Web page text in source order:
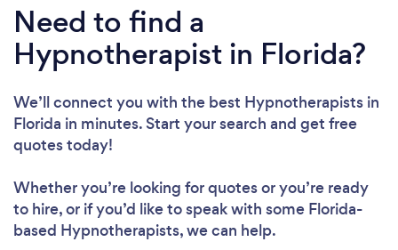
Need to find a
Hypnotherapist in Florida?
We’ll connect you with the best Hypnotherapists in
Florida in minutes. Start your search and get free
quotes today!
Whether you’re looking for quotes or you’re ready
to hire, or if you’d like to speak with some Florida-
based Hypnotherapists, we can help.